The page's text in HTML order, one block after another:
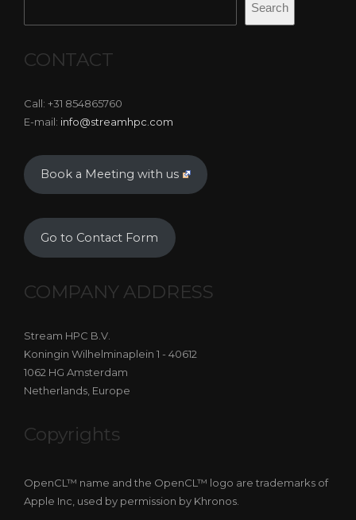
Search
CONTACT
Call: +31 854865760
E-mail: info@streamhpc.com
Book a Meeting with us
Go to Contact Form
COMPANY ADDRESS
Stream HPC B.V.
Koningin Wilhelminaplein 1 - 40612
1062 HG Amsterdam
Netherlands, Europe
Copyrights
OpenCL™ name and the OpenCL™ logo are trademarks of
Apple Inc, used by permission by Khronos.